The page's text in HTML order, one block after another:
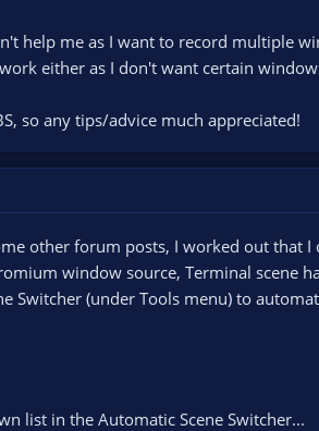
help me as I want to record multiple
either as I don't want certain
so any tips/advice much appreciated!
other forum posts, I worked out that I
window source, Terminal scene
Switcher (under Tools menu) to
list in the Automatic Scene Switcher...